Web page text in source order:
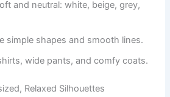
and neutral: white, beige, grey,
simple shapes and smooth lines.
wide pants, and comfy coats.
Relaxed Silhouettes